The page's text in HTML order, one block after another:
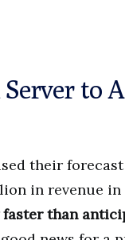
to
their
in revenue
than